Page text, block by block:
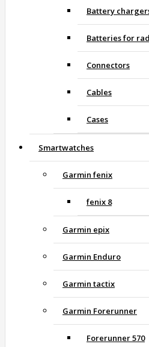
Battery
Batteries for
Connectors
Cables
Cases
Smartwatches
Garmin fenix
fenix 8
Garmin epix
Garmin Enduro
Garmin tactix
Garmin Forerunner
Forerunner 570